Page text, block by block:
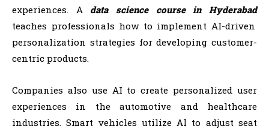
experiences. A data science course in Hyderabad
teaches professionals how to implement AI-driven
personalization strategies for developing customer-
centric products.
Companies also use AI to create personalized user
experiences in the automotive and healthcare
industries. Smart vehicles utilize AI to adjust seat